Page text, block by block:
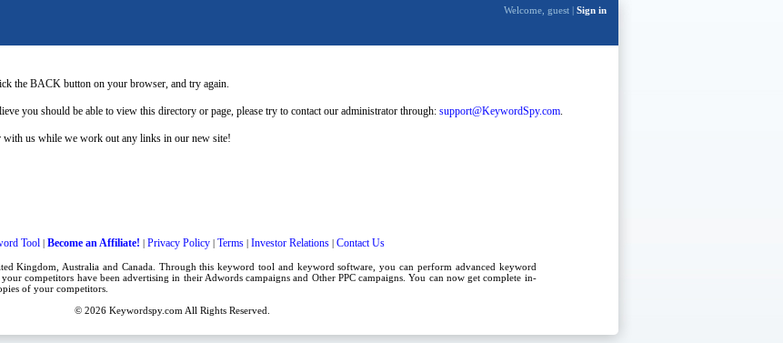
the BACK button on your browser, and try again.
you should be able to view this directory or page, please try to contact our administrator through: support@KeywordSpy.com.
with us while we work out any links in our new site!
Tool | Become an Affiliate! | Privacy Policy | Terms | Investor Relations | Contact Us
Kingdom , Australia and Canada. Through thiskeyword tool and keyword software , you can perform advanced keyword
competitors have been advertising in their Adwords campaigns and Other PPC campaigns . You can now get complete in-
of your competitors.
© 2026 Keywordspy.com All Rights Reserved.
Welcome, guest | Sign in